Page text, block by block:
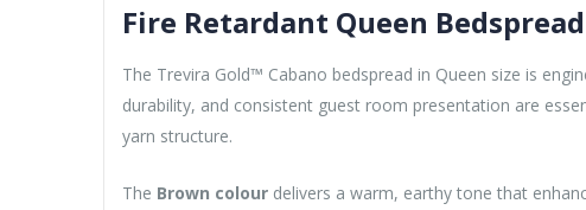
Fire Retardant Queen
The Trevira Gold™ Cabano bedspread in Queen size is
durability, and consistent guest room presentation are
yarn structure.
The Brown colour delivers a warm, earthy tone that